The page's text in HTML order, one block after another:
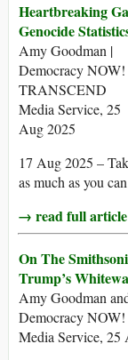
Heartbreaking
Genocide
Amy Goodman |
Democracy
TRANSCEND
Media Service, 25
Aug 2025
17 Aug 2025 –
as much as you
→ read full article
On The
Trump’s
Amy Goodman
Democracy
Media Service, 25